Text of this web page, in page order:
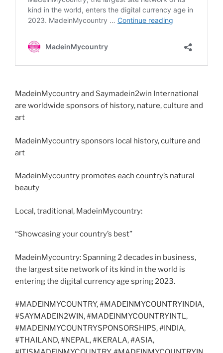
MadeinMycountry and Saymadein2win International
are worldwide sponsors of history, nature, culture and
art
MadeinMycountry sponsors local history, culture and
art
MadeinMycountry promotes each country’s natural
beauty
Local, traditional, MadeinMycountry:
“Showcasing your country’s best”
MadeinMycountry: Spanning 2 decades in business,
the largest site network of its kind in the world is
entering the digital currency age spring 2023.
#MADEINMYCOUNTRY, #MADEINMYCOUNTRYINDIA,
#SAYMADEIN2WIN, #MADEINMYCOUNTRYINTL,
#MADEINMYCOUNTRYSPONSORSHIPS, #INDIA,
#THAILAND, #NEPAL, #KERALA, #ASIA,